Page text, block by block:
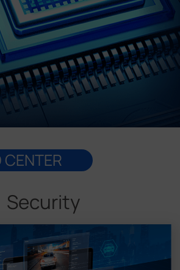
Contact Us
Security